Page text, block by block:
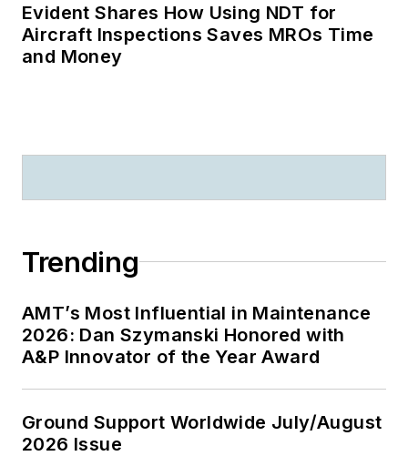
Evident Shares How Using NDT for
Aircraft Inspections Saves MROs Time
and Money
Trending
AMT’s Most Influential in Maintenance
2026: Dan Szymanski Honored with
A&P Innovator of the Year Award
Ground Support Worldwide July/August
2026 Issue